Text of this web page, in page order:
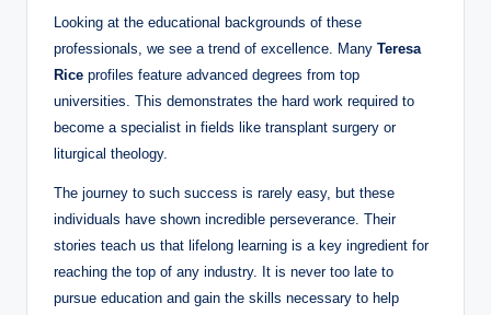
Looking at the educational backgrounds of these
professionals, we see a trend of excellence. Many Teresa
Rice profiles feature advanced degrees from top
universities. This demonstrates the hard work required to
become a specialist in fields like transplant surgery or
liturgical theology.
The journey to such success is rarely easy, but these
individuals have shown incredible perseverance. Their
stories teach us that lifelong learning is a key ingredient for
reaching the top of any industry. It is never too late to
pursue education and gain the skills necessary to help